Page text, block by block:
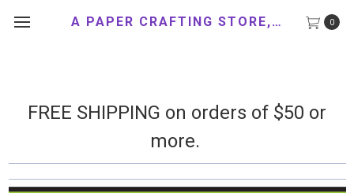
FREE SHIPPING on orders of $50 or
more.
0
A PAPER CRAFTING STORE, LLC